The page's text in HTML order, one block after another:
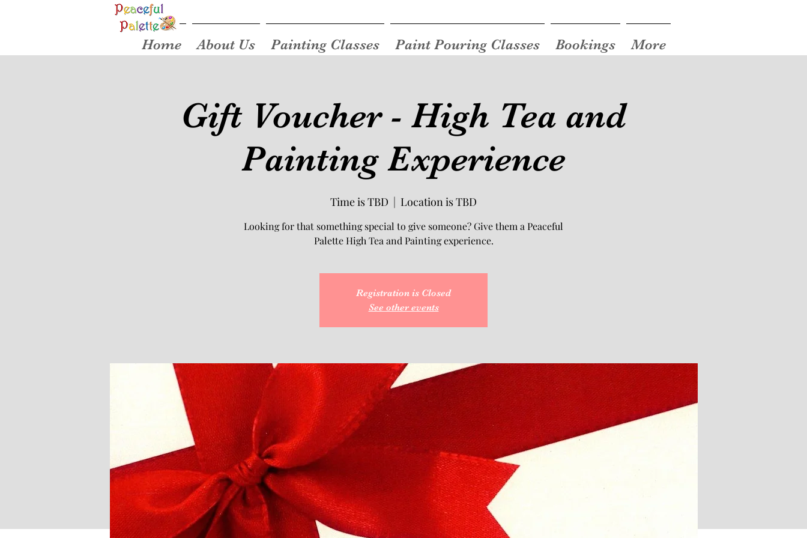
Gift Voucher - High Tea and
Painting Experience
Time is TBD
  |
Location is TBD
Looking for that something special to give someone? Give them a Peaceful
Palette High Tea and Painting experience.
Registration is Closed
See other events
Home About Us Painting Classes Paint Pouring Classes Bookings More